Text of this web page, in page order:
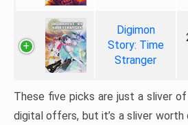
Digimon
Story: Time
Stranger
These five picks are just a sliver
digital offers, but it’s a sliver worth